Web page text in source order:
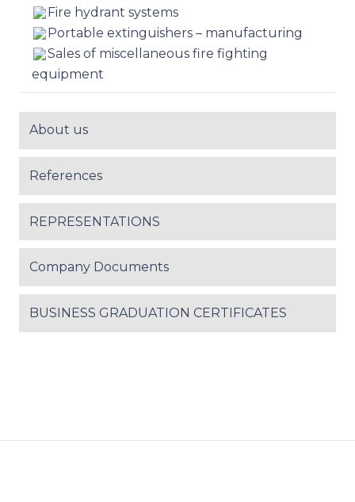
Fire hydrant systems
Portable extinguishers – manufacturing
Sales of miscellaneous fire fighting
equipment
About us
References
REPRESENTATIONS
Company Documents
BUSINESS GRADUATION CERTIFICATES